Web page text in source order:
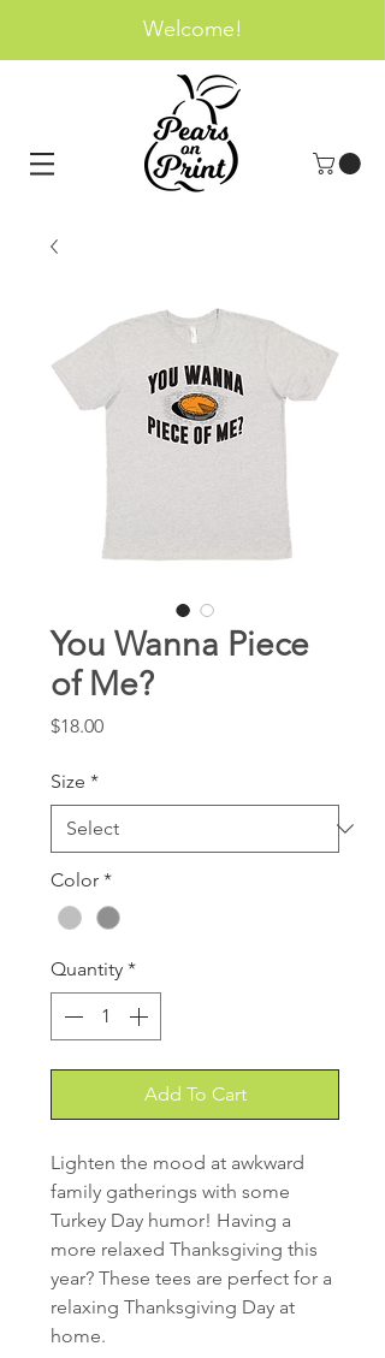
Welcome!
You Wanna Piece
of Me?
$18.00Price
Size *
Color *
Quantity *
Add To Cart
Lighten the mood at awkward
family gatherings with some
Turkey Day humor! Having a
more relaxed Thanksgiving this
year? These tees are perfect for a
relaxing Thanksgiving Day at
home.